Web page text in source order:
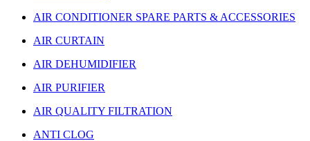
AIR CONDITIONER SPARE PARTS & ACCESSORIES
AIR CURTAIN
AIR DEHUMIDIFIER
AIR PURIFIER
AIR QUALITY FILTRATION
ANTI CLOG